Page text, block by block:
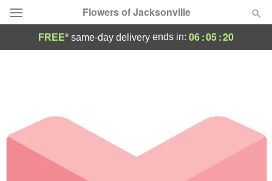
Flowers of Jacksonville
Occasions
Birthday
FREE* same-day delivery ends in: 06:05:20